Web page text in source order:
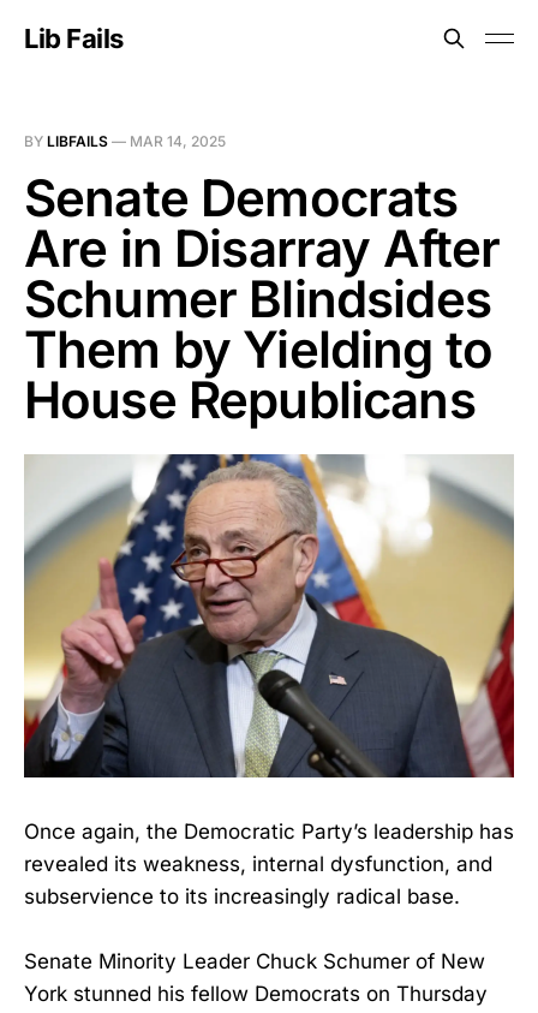
Lib Fails
BY LIBFAILS — MAR 14, 2025
Senate Democrats
Are in Disarray After
Schumer Blindsides
Them by Yielding to
House Republicans
Once again, the Democratic Party’s leadership has
revealed its weakness, internal dysfunction, and
subservience to its increasingly radical base.
Senate Minority Leader Chuck Schumer of New
York stunned his fellow Democrats on Thursday